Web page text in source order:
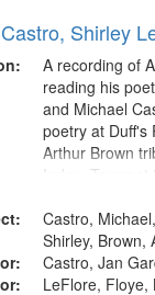
Shirley
A recording of
reading his
and Michael
poetry at Duff's
Arthur Brown
Index:
6:05]; [tribute
9:25]; A
Message...
Castro,
Shirley, Brown,
Castro, Jan
LeFlore, Floye,